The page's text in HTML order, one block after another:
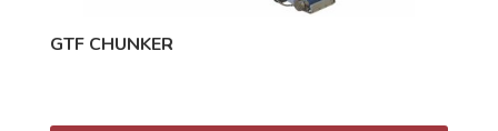
GTF CHUNKER